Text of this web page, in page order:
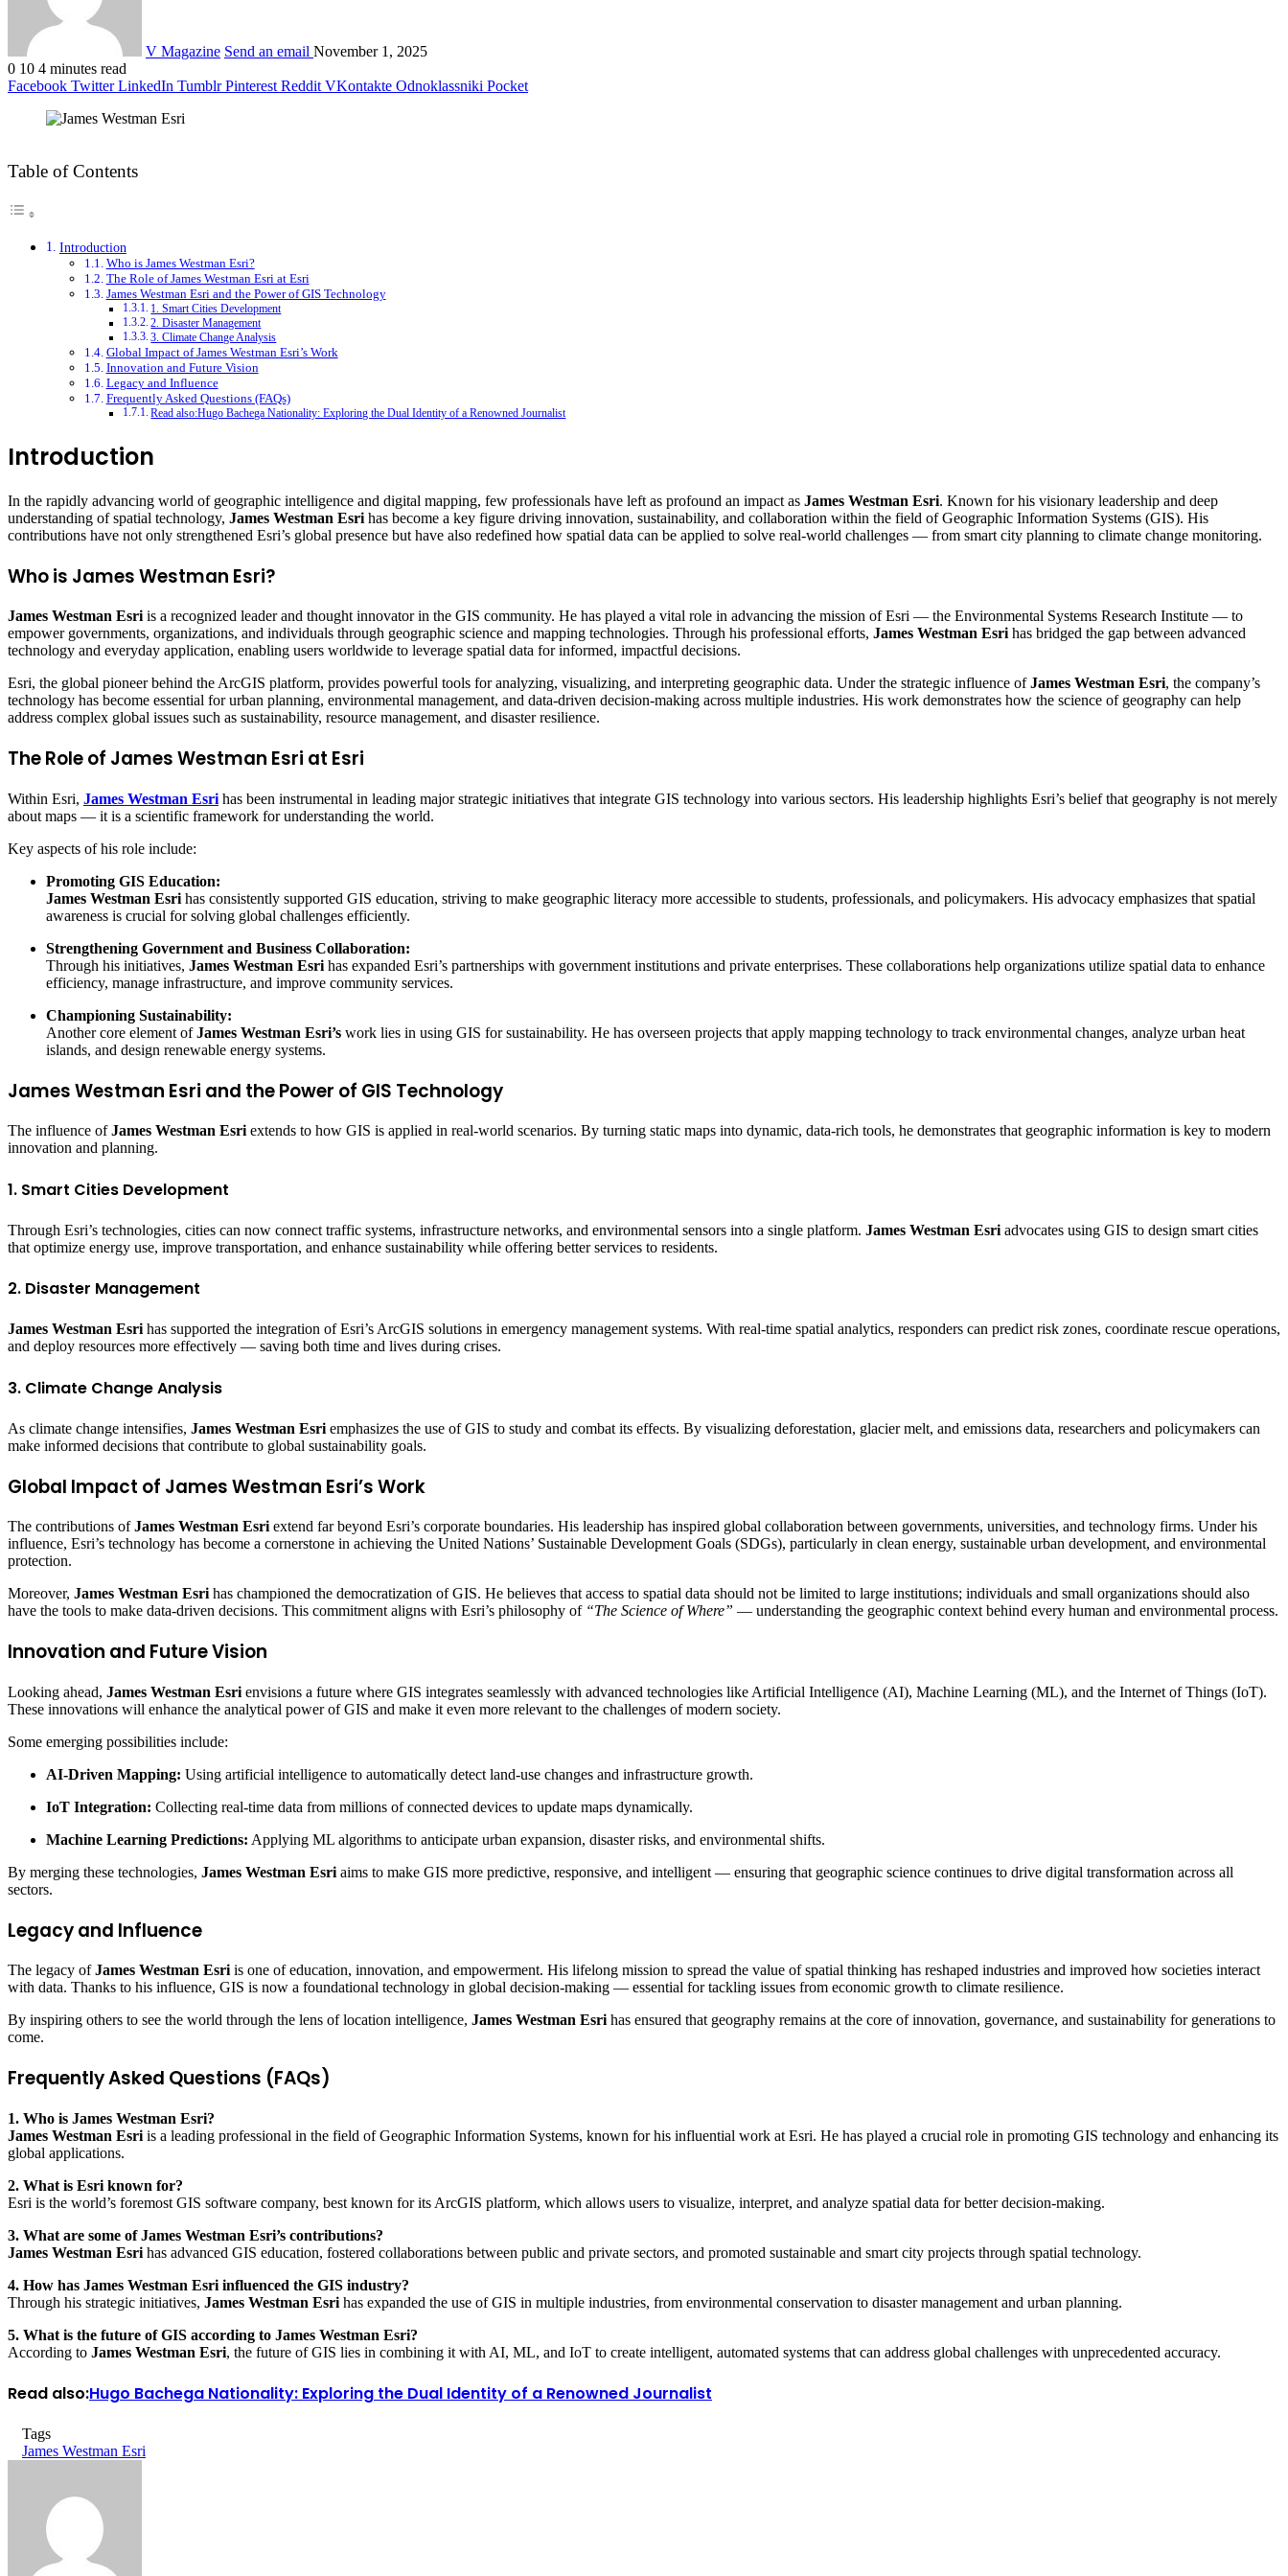
V Magazine Send an email November 1, 2025
0 10 4 minutes read
Facebook Twitter LinkedIn Tumblr Pinterest Reddit VKontakte Odnoklassniki Pocket
Table of Contents
Introduction
Who is James Westman Esri?
The Role of James Westman Esri at Esri
James Westman Esri and the Power of GIS Technology
1. Smart Cities Development
2. Disaster Management
3. Climate Change Analysis
Global Impact of James Westman Esri’s Work
Innovation and Future Vision
Legacy and Influence
Frequently Asked Questions (FAQs)
Read also:Hugo Bachega Nationality: Exploring the Dual Identity of a Renowned Journalist
Introduction
In the rapidly advancing world of geographic intelligence and digital mapping, few professionals have left as profound an impact as James Westman Esri. Known for his visionary leadership and deep
understanding of spatial technology, James Westman Esri has become a key figure driving innovation, sustainability, and collaboration within the field of Geographic Information Systems (GIS). His
contributions have not only strengthened Esri’s global presence but have also redefined how spatial data can be applied to solve real-world challenges — from smart city planning to climate change monitoring.
Who is James Westman Esri?
James Westman Esriis a recognized leader and thought innovator in the GIS community. He has played a vital role in advancing the mission of Esri — the Environmental Systems Research Institute — to
empower governments, organizations, and individuals through geographic science and mapping technologies. Through his professional efforts, James Westman Esrihas bridged the gap between advanced
technology and everyday application, enabling users worldwide to leverage spatial data for informed, impactful decisions.
Esri, the global pioneer behind the ArcGIS platform, provides powerful tools for analyzing, visualizing, and interpreting geographic data. Under the strategic influence ofJames Westman Esri, the company’s
technology has become essential for urban planning, environmental management, and data-driven decision-making across multiple industries. His work demonstrates how the science of geography can help
address complex global issues such as sustainability, resource management, and disaster resilience.
The Role of James Westman Esri at Esri
Within Esri, James Westman Esri has been instrumental in leading major strategic initiatives that integrate GIS technology into various sectors. His leadership highlights Esri’s belief that geography is not merely
about maps — it is a scientific framework for understanding the world.
Key aspects of his role include:
Promoting GIS Education:
James Westman Esri has consistently supported GIS education, striving to make geographic literacy more accessible to students, professionals, and policymakers. His advocacy emphasizes that spatial
awareness is crucial for solving global challenges efficiently.
Strengthening Government and Business Collaboration:
Through his initiatives, James Westman Esri has expanded Esri’s partnerships with government institutions and private enterprises. These collaborations help organizations utilize spatial data to enhance
efficiency, manage infrastructure, and improve community services.
Championing Sustainability:
Another core element ofJames Westman Esri’s work lies in using GIS for sustainability. He has overseen projects that apply mapping technology to track environmental changes, analyze urban heat
islands, and design renewable energy systems.
James Westman Esri and the Power of GIS Technology
The influence ofJames Westman Esri extends to how GIS is applied in real-world scenarios. By turning static maps into dynamic, data-rich tools, he demonstrates that geographic information is key to modern
innovation and planning.
1. Smart Cities Development
Through Esri’s technologies, cities can now connect traffic systems, infrastructure networks, and environmental sensors into a single platform. James Westman Esri advocates using GIS to design smart cities
that optimize energy use, improve transportation, and enhance sustainability while offering better services to residents.
2. Disaster Management
James Westman Esri has supported the integration of Esri’s ArcGIS solutions in emergency management systems. With real-time spatial analytics, responders can predict risk zones, coordinate rescue operations,
and deploy resources more effectively — saving both time and lives during crises.
3. Climate Change Analysis
As climate change intensifies, James Westman Esri emphasizes the use of GIS to study and combat its effects. By visualizing deforestation, glacier melt, and emissions data, researchers and policymakers can
make informed decisions that contribute to global sustainability goals.
Global Impact of James Westman Esri’s Work
The contributions ofJames Westman Esri extend far beyond Esri’s corporate boundaries. His leadership has inspired global collaboration between governments, universities, and technology firms. Under his
influence, Esri’s technology has become a cornerstone in achieving the United Nations’ Sustainable Development Goals (SDGs), particularly in clean energy, sustainable urban development, and environmental
protection.
Moreover, James Westman Esri has championed the democratization of GIS. He believes that access to spatial data should not be limited to large institutions; individuals and small organizations should also
have the tools to make data-driven decisions. This commitment aligns with Esri’s philosophy of “The Science of Where” — understanding the geographic context behind every human and environmental process.
Innovation and Future Vision
Looking ahead, James Westman Esri envisions a future where GIS integrates seamlessly with advanced technologies like Artificial Intelligence (AI), Machine Learning (ML), and the Internet of Things (IoT).
These innovations will enhance the analytical power of GIS and make it even more relevant to the challenges of modern society.
Some emerging possibilities include:
AI-Driven Mapping: Using artificial intelligence to automatically detect land-use changes and infrastructure growth.
IoT Integration: Collecting real-time data from millions of connected devices to update maps dynamically.
Machine Learning Predictions: Applying ML algorithms to anticipate urban expansion, disaster risks, and environmental shifts.
By merging these technologies, James Westman Esri aims to make GIS more predictive, responsive, and intelligent — ensuring that geographic science continues to drive digital transformation across all
sectors.
Legacy and Influence
The legacy ofJames Westman Esri is one of education, innovation, and empowerment. His lifelong mission to spread the value of spatial thinking has reshaped industries and improved how societies interact
with data. Thanks to his influence, GIS is now a foundational technology in global decision-making — essential for tackling issues from economic growth to climate resilience.
By inspiring others to see the world through the lens of location intelligence, James Westman Esri has ensured that geography remains at the core of innovation, governance, and sustainability for generations to
come.
Frequently Asked Questions (FAQs)
1. Who is James Westman Esri?
James Westman Esri is a leading professional in the field of Geographic Information Systems, known for his influential work at Esri. He has played a crucial role in promoting GIS technology and enhancing its
global applications.
2. What is Esri known for?
Esri is the world’s foremost GIS software company, best known for its ArcGIS platform, which allows users to visualize, interpret, and analyze spatial data for better decision-making.
3. What are some of James Westman Esri’s contributions?
James Westman Esri has advanced GIS education, fostered collaborations between public and private sectors, and promoted sustainable and smart city projects through spatial technology.
4. How has James Westman Esri influenced the GIS industry?
Through his strategic initiatives, James Westman Esri has expanded the use of GIS in multiple industries, from environmental conservation to disaster management and urban planning.
5. What is the future of GIS according to James Westman Esri?
According to James Westman Esri, the future of GIS lies in combining it with AI, ML, and IoT to create intelligent, automated systems that can address global challenges with unprecedented accuracy.
Read also:Hugo Bachega Nationality: Exploring the Dual Identity of a Renowned Journalist
Tags
James Westman Esri